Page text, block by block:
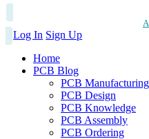
Log In Sign Up
Home
PCB Blog
PCB Manufacturing
PCB Design
PCB Knowledge
PCB Assembly
PCB Ordering